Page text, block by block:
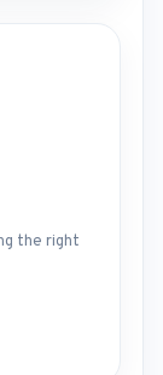
the right